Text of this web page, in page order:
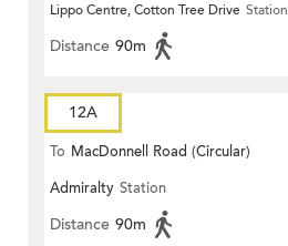
Terrace)
Lippo Centre, Cotton Tree Drive Station
Distance 90m
12A
To MacDonnell Road (Circular)
Admiralty Station
Distance 90m